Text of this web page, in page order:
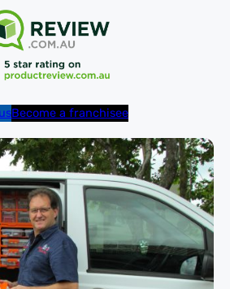
Become a franchisee